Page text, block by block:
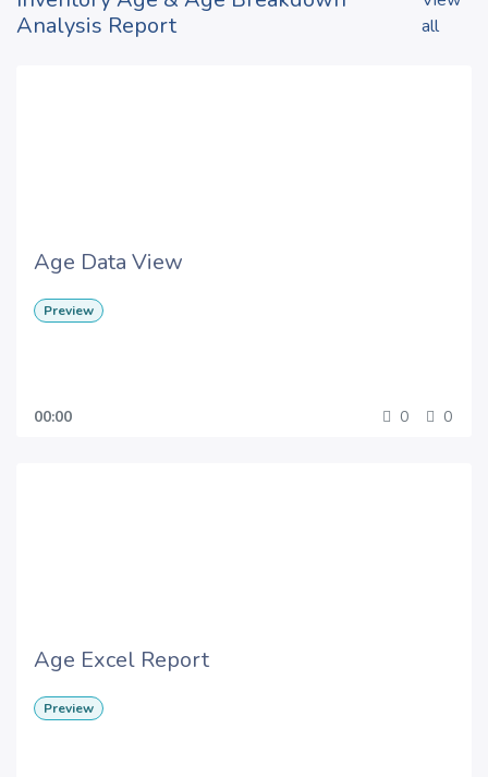
Analysis Report
all
Age Data View
Preview
00:00 0 0
Age Excel Report
Preview